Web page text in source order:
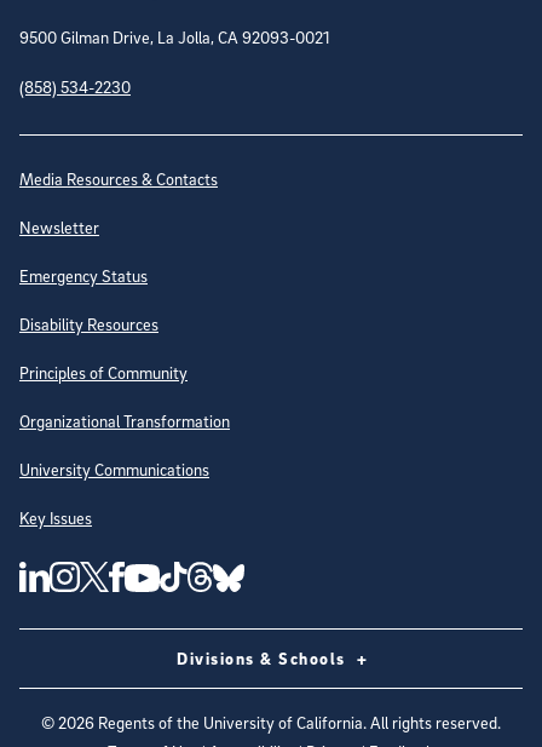
9500 Gilman Drive, La Jolla, CA 92093-0021
(858) 534-2230
Site Directory
Media Resources & Contacts
Newsletter
Emergency Status
Disability Resources
Principles of Community
Organizational Transformation
University Communications
Key Issues
Follow Us on Social Media
UC San Diego Linkedin Account
UC San Diego Instagram Account
UC San Diego Twitter Account
UC San Diego Facebook Account
UC San Diego Youtube Account
UC San Diego Tiktok Account
UC San Diego Threads Account
UC San Diego Blue sky Account
Divisions & Schools
©2026 Regents of the University of California. All rights reserved.